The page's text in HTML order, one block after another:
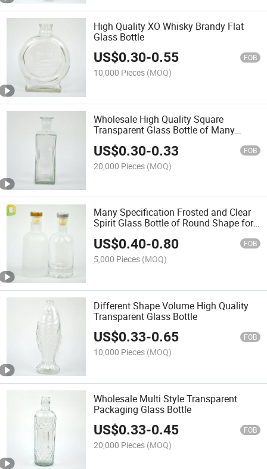
High Quality XO Whisky Brandy Flat
Glass Bottle
US$0.30-0.55 FOB
10,000 Pieces (MOQ)
Wholesale High Quality Square
Transparent Glass Bottle of Many
US$0.30-0.33 FOB
20,000 Pieces (MOQ)
Many Specification Frosted and Clear
Spirit Glass Bottle of Round Shape for
Distillery
US$0.40-0.80 FOB
5,000 Pieces (MOQ)
Different Shape Volume High Quality
Transparent Glass Bottle
US$0.33-0.65 FOB
10,000 Pieces (MOQ)
Wholesale Multi Style Transparent
Packaging Glass Bottle
US$0.33-0.45 FOB
20,000 Pieces (MOQ)